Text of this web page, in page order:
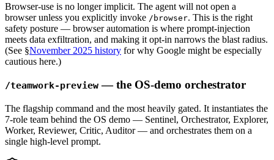
Browser-use is no longer implicit. The agent will not open a
browser unless you explicitly invoke /browser. This is the right
safety posture — browser automation is where prompt-injection
meets data exfiltration, and making it opt-in narrows the blast radius.
(See §November 2025 history for why Google might be especially
cautious here.)
/teamwork-preview — the OS-demo orchestrator
The flagship command and the most heavily gated. It instantiates the
7-role team behind the OS demo — Sentinel, Orchestrator, Explorer,
Worker, Reviewer, Critic, Auditor — and orchestrates them on a
single high-level prompt.